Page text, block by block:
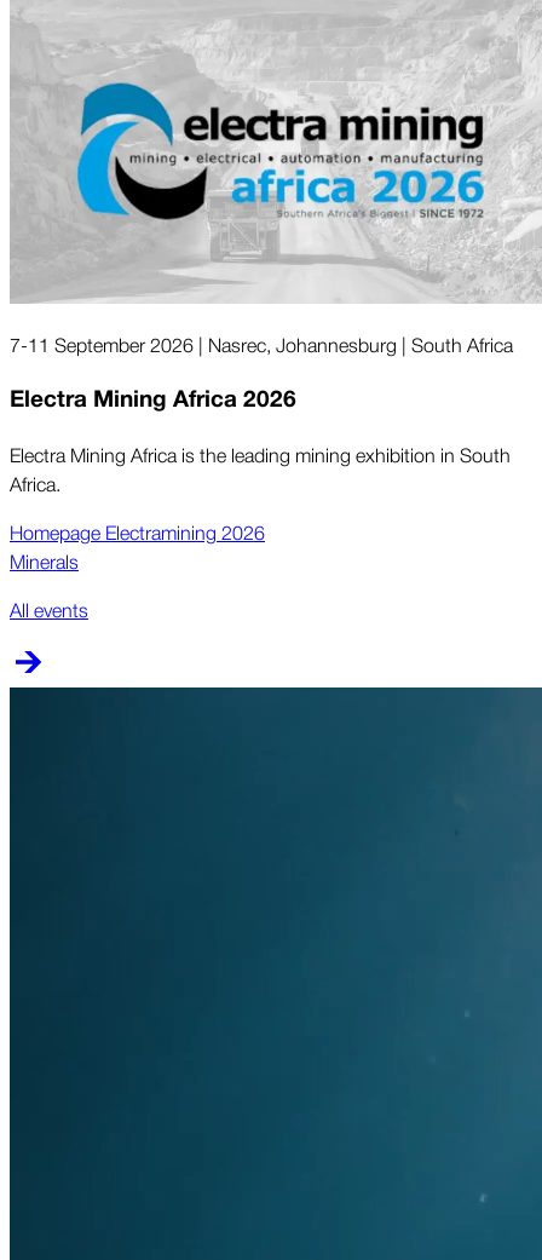
7-11 September 2026 | Nasrec, Johannesburg | South Africa
Electra Mining Africa 2026
Electra Mining Africa is the leading mining exhibition in South
Africa.
Homepage Electramining 2026
Minerals
All events